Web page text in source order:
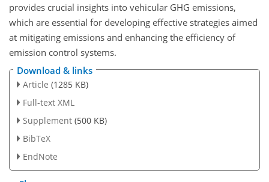
provides crucial insights into vehicular GHG emissions,
which are essential for developing effective strategies aimed
at mitigating emissions and enhancing the efficiency of
emission control systems.
Download & links
Article (1285 KB)
Full-text XML
Supplement (500 KB)
BibTeX
EndNote